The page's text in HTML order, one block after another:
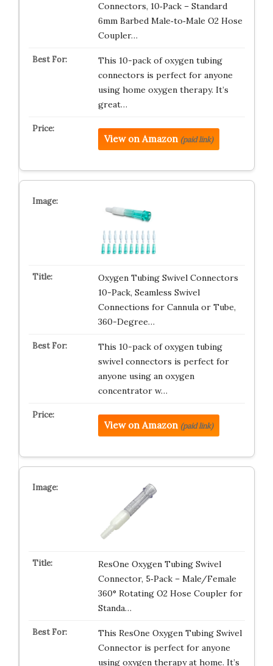
Connectors, 10‑Pack – Standard
6mm Barbed Male‑to‑Male O2 Hose
Coupler…
This 10-pack of oxygen tubing
connectors is perfect for anyone
using home oxygen therapy. It’s
great…
View on Amazon (paid link)
Oxygen Tubing Swivel Connectors
10-Pack, Seamless Swivel
Connections for Cannula or Tube,
360-Degree…
This 10-pack of oxygen tubing
swivel connectors is perfect for
anyone using an oxygen
concentrator w…
View on Amazon (paid link)
ResOne Oxygen Tubing Swivel
Connector, 5‑Pack – Male/Female
360° Rotating O2 Hose Coupler for
Standa…
This ResOne Oxygen Tubing Swivel
Connector is perfect for anyone
using oxygen therapy at home. It’s